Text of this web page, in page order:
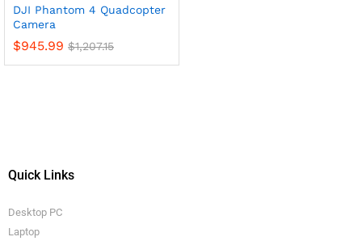
DJI Phantom 4 Quadcopter
Camera
$945.99 $1,207.15
Quick Links
Desktop PC
Laptop